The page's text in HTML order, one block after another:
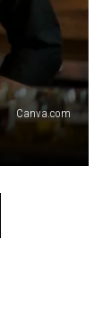
Canva.com